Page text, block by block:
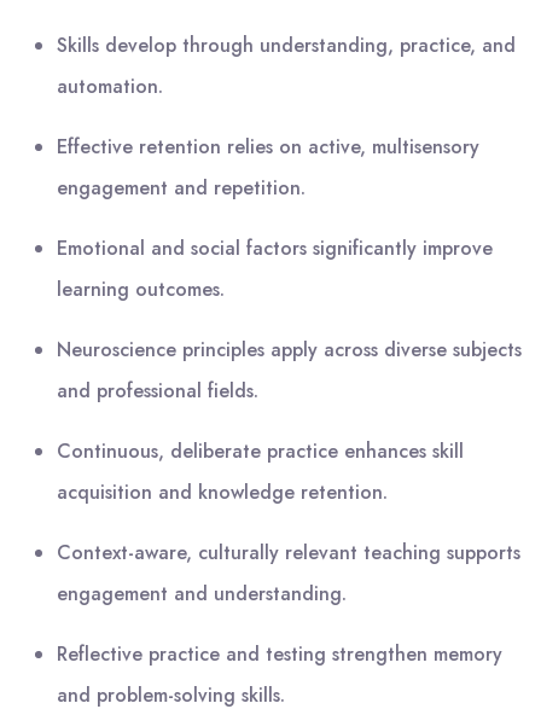
Skills develop through understanding, practice, and
automation.
Effective retention relies on active, multisensory
engagement and repetition.
Emotional and social factors significantly improve
learning outcomes.
Neuroscience principles apply across diverse subjects
and professional fields.
Continuous, deliberate practice enhances skill
acquisition and knowledge retention.
Context-aware, culturally relevant teaching supports
engagement and understanding.
Reflective practice and testing strengthen memory
and problem-solving skills.